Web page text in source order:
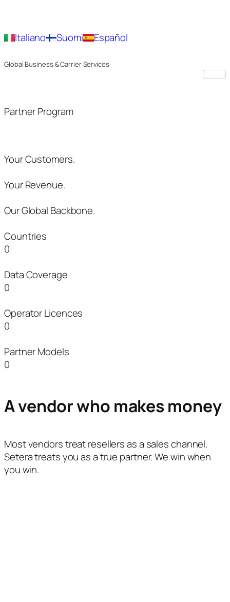
Italiano Suomi Español
Global Business & Carrier Services
Partner Program
Your Customers.
Your Revenue.
Our Global Backbone.
Countries
0
Data Coverage
0
Operator Licences
0
Partner Models
0
A vendor who makes money
Most vendors treat resellers as a sales channel.
Setera treats you as a true partner. We win when
you win.